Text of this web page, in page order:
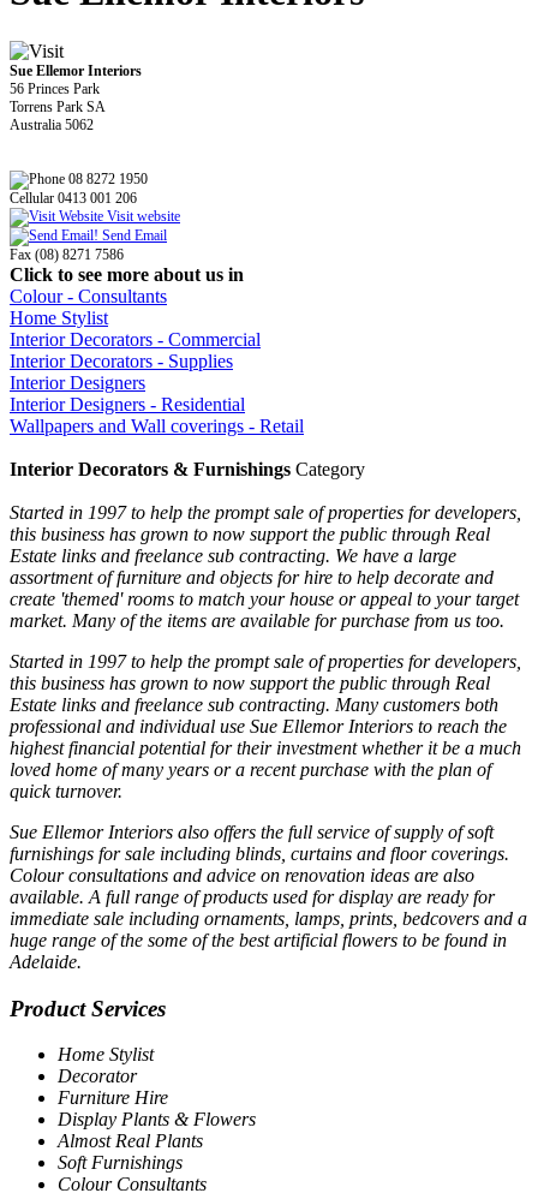
Sue Ellemor Interiors
56 Princes Park
Torrens Park SA
Australia 5062
08 8272 1950
Cellular 0413 001 206
Visit website
Send Email
Fax (08) 8271 7586
Click to see more about us in
Colour - Consultants
Home Stylist
Interior Decorators - Commercial
Interior Decorators - Supplies
Interior Designers
Interior Designers - Residential
Wallpapers and Wall coverings - Retail
Interior Decorators & Furnishings Category
Started in 1997 to help the prompt sale of properties for developers,
this business has grown to now support the public through Real
Estate links and freelance sub contracting. We have a large
assortment of furniture and objects for hire to help decorate and
create 'themed' rooms to match your house or appeal to your target
market. Many of the items are available for purchase from us too.
Started in 1997 to help the prompt sale of properties for developers,
this business has grown to now support the public through Real
Estate links and freelance sub contracting. Many customers both
professional and individual use Sue Ellemor Interiors to reach the
highest financial potential for their investment whether it be a much
loved home of many years or a recent purchase with the plan of
quick turnover.
Sue Ellemor Interiors also offers the full service of supply of soft
furnishings for sale including blinds, curtains and floor coverings.
Colour consultations and advice on renovation ideas are also
available. A full range of products used for display are ready for
immediate sale including ornaments, lamps, prints, bedcovers and a
huge range of the some of the best artificial flowers to be found in
Adelaide.
Product Services
Home Stylist
Decorator
Furniture Hire
Display Plants & Flowers
Almost Real Plants
Soft Furnishings
Colour Consultants